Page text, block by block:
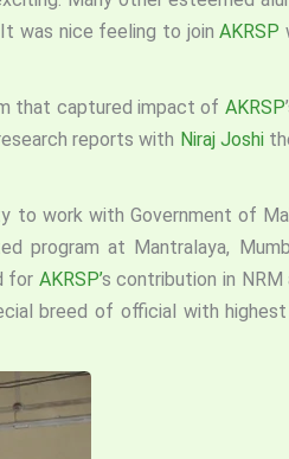
It was nice feeling to joinAKRSP
that captured impact of AKRSP
reports with Niraj Joshi
to work with Government of
program at Mantralaya,
for AKRSP’s contribution in
breed of official with